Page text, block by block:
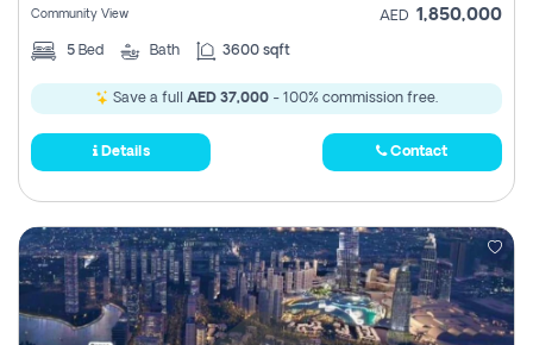
Community View AED 1,850,000
5 Bed Bath 3600 sqft
Save a full AED 37,000 - 100% commission free.
Details Contact